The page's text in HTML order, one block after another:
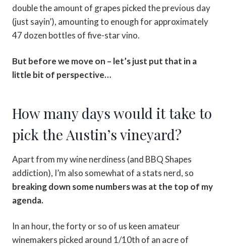
double the amount of grapes picked the previous day
(just sayin’), amounting to enough for approximately
47 dozen bottles of five-star vino.
But before we move on – let’s just put that in a
little bit of perspective…
How many days would it take to
pick the Austin’s vineyard?
Apart from my wine nerdiness (and BBQ Shapes
addiction), I’m also somewhat of a stats nerd, so
breaking down some numbers was at the top of my
agenda.
In an hour, the forty or so of us keen amateur
winemakers picked around 1/10th of an acre of